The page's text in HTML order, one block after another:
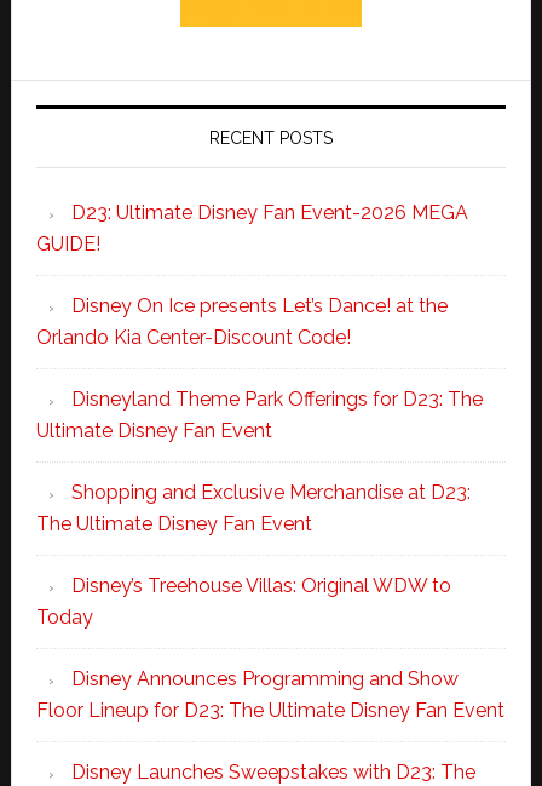
RECENT POSTS
D23: Ultimate Disney Fan Event-2026 MEGA
GUIDE!
Disney On Ice presents Let’s Dance! at the
Orlando Kia Center-Discount Code!
Disneyland Theme Park Offerings for D23: The
Ultimate Disney Fan Event
Shopping and Exclusive Merchandise at D23:
The Ultimate Disney Fan Event
Disney’s Treehouse Villas: Original WDW to
Today
Disney Announces Programming and Show
Floor Lineup for D23: The Ultimate Disney Fan Event
Disney Launches Sweepstakes with D23: The